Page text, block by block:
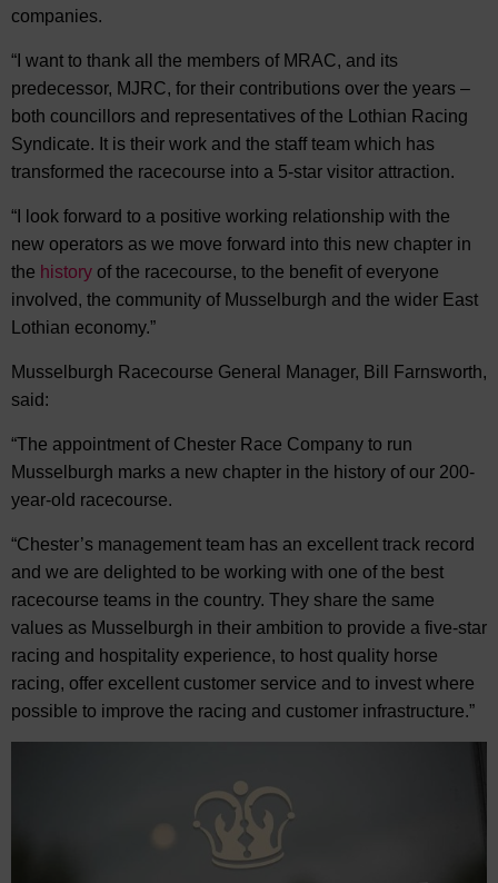
companies.
“I want to thank all the members of MRAC, and its
predecessor, MJRC, for their contributions over the years –
both councillors and representatives of the Lothian Racing
Syndicate. It is their work and the staff team which has
transformed the racecourse into a 5-star visitor attraction.
“I look forward to a positive working relationship with the
new operators as we move forward into this new chapter in
the history of the racecourse, to the benefit of everyone
involved, the community of Musselburgh and the wider East
Lothian economy.”
Musselburgh Racecourse General Manager, Bill Farnsworth,
said:
“The appointment of Chester Race Company to run
Musselburgh marks a new chapter in the history of our 200-
year-old racecourse.
“Chester’s management team has an excellent track record
and we are delighted to be working with one of the best
racecourse teams in the country. They share the same
values as Musselburgh in their ambition to provide a five-star
racing and hospitality experience, to host quality horse
racing, offer excellent customer service and to invest where
possible to improve the racing and customer infrastructure.”